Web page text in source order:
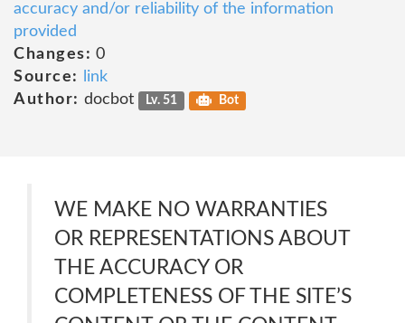
accuracy and/or reliability of the information
provided
Changes: 0
Source:
link
Author: docbot Lv. 51 Bot
WE MAKE NO WARRANTIES
OR REPRESENTATIONS ABOUT
THE ACCURACY OR
COMPLETENESS OF THE SITE’S